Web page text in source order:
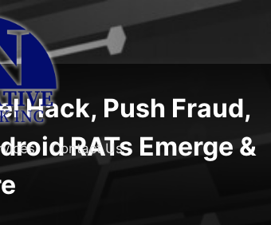
Contact Us
Hack, Push Fraud,
RATs Emerge &